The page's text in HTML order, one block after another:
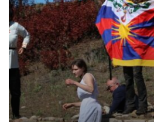
2021
protest
against
Beijing
Olympics